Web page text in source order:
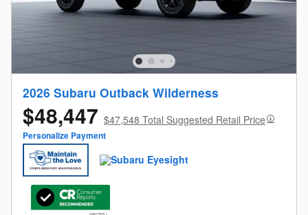
2026 Subaru Outback Wilderness
$48,447 $47,548 Total Suggested Retail Price
Personalize Payment